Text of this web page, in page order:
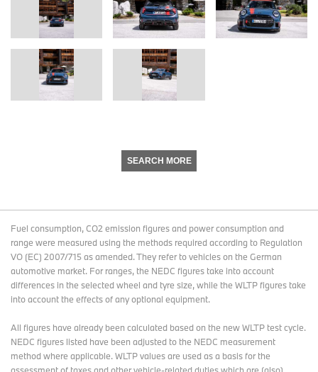
SEARCH MORE
Fuel consumption, CO2 emission figures and power consumption and
range were measured using the methods required according to Regulation
VO (EC) 2007/715 as amended. They refer to vehicles on the German
automotive market. For ranges, the NEDC figures take into account
differences in the selected wheel and tyre size, while the WLTP figures take
into account the effects of any optional equipment.
All figures have already been calculated based on the new WLTP test cycle.
NEDC figures listed have been adjusted to the NEDC measurement
method where applicable. WLTP values are used as a basis for the